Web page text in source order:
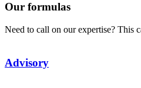
Our formulas
Need to call on our expertise? This
Advisory